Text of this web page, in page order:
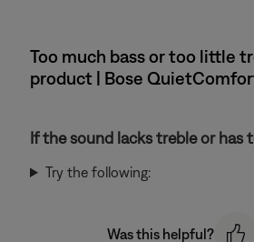
Too much bass or too little
product | Bose
If the sound lacks treble or has
Try the following:
Was this helpful?